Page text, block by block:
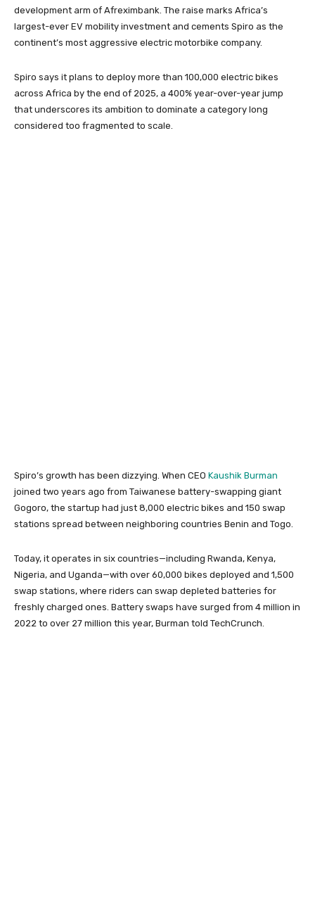
development arm of Afreximbank. The raise marks Africa’s
largest-ever EV mobility investment and cements Spiro as the
continent’s most aggressive electric motorbike company.
Spiro says it plans to deploy more than 100,000 electric bikes
across Africa by the end of 2025, a 400% year-over-year jump
that underscores its ambition to dominate a category long
considered too fragmented to scale.
Spiro’s growth has been dizzying. When CEO Kaushik Burman
joined two years ago from Taiwanese battery-swapping giant
Gogoro, the startup had just 8,000 electric bikes and 150 swap
stations spread between neighboring countries Benin and Togo.
Today, it operates in six countries—including Rwanda, Kenya,
Nigeria, and Uganda—with over 60,000 bikes deployed and 1,500
swap stations, where riders can swap depleted batteries for
freshly charged ones. Battery swaps have surged from 4 million in
2022 to over 27 million this year, Burman told TechCrunch.